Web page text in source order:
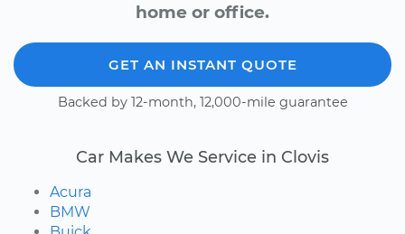
home or office.
GET AN INSTANT QUOTE
Backed by 12-month, 12,000-mile guarantee
Car Makes We Service in Clovis
Acura
BMW